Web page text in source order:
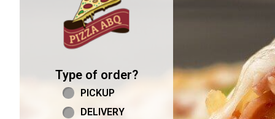
Type of order?
Type of order?
PICKUP
DELIVERY